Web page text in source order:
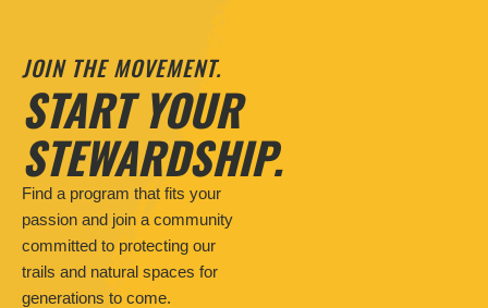
JOIN THE MOVEMENT.
START YOUR
STEWARDSHIP.
Find a program that fits your
passion and join a community
committed to protecting our
trails and natural spaces for
generations to come.